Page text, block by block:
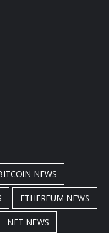
NEWS
ETHEREUM NEWS
NFT NEWS